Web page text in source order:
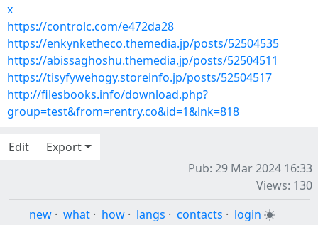
x
https://controlc.com/e472da28
https://enkynketheco.themedia.jp/posts/52504535
https://abissaghoshu.themedia.jp/posts/52504511
https://tisyfywehogy.storeinfo.jp/posts/52504517
http://filesbooks.info/download.php?
group=test&from=rentry.co&id=1&lnk=818
Edit
Export
Pub: 29 Mar 2024 16:33
Views: 130
new · what · how · langs · contacts · login